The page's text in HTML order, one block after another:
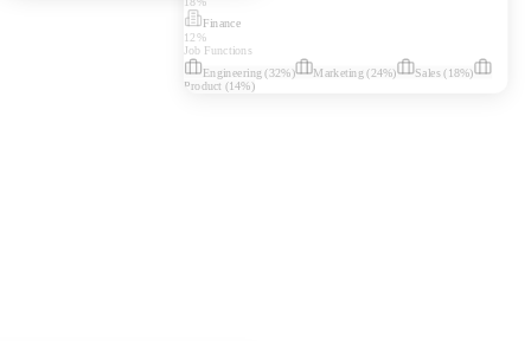
Finance
12%
Job Functions
Engineering (32%) Marketing (24%) Sales(18%)
Product (14%)